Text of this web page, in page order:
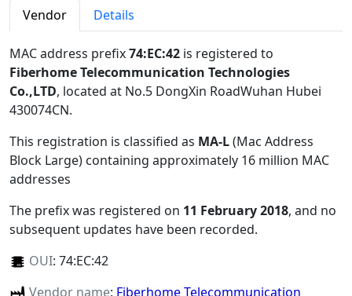
Vendor Details
MAC address prefix74:EC:42 is registered to
Fiberhome Telecommunication Technologies
Co.,LTD, located at No.5 DongXin RoadWuhan Hubei
430074CN.
This registration is classified as MA-L(Mac Address
Block Large) containing approximately 16 million MAC
addresses
The prefix was registered on 11 February 2018, and no
subsequent updates have been recorded.
OUI: 74:EC:42
Vendor name: Fiberhome Telecommunication